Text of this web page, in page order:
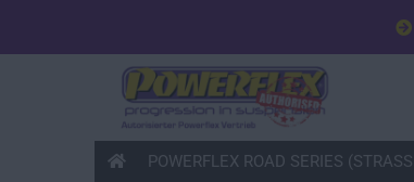
POWERFLEX ROAD SERIES